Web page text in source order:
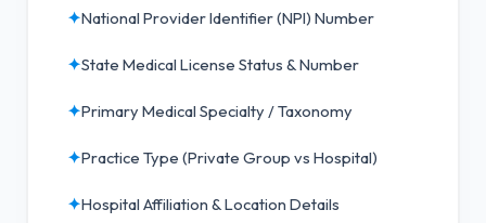
✦National Provider Identifier (NPI) Number
✦State Medical License Status & Number
✦Primary Medical Specialty / Taxonomy
✦Practice Type (Private Group vs Hospital)
✦Hospital Affiliation & Location Details